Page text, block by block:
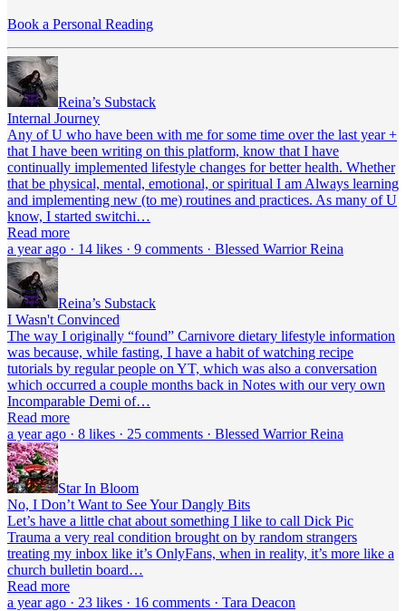
Book a Personal Reading
Reina’s Substack
Internal Journey
Any of U who have been with me for some time over the last year +
that I have been writing on this platform, know that I have
continually implemented lifestyle changes for better health. Whether
that be physical, mental, emotional, or spiritual I am Always learning
and implementing new (to me) routines and practices. As many of U
know, I started switchi…
Read more
a year ago · 14 likes · 9 comments · Blessed Warrior Reina
Reina’s Substack
I Wasn't Convinced
The way I originally “found” Carnivore dietary lifestyle information
was because, while fasting, I have a habit of watching recipe
tutorials by regular people on YT, which was also a conversation
which occurred a couple months back in Notes with our very own
Incomparable Demi of…
Read more
a year ago · 8 likes · 25 comments · Blessed Warrior Reina
Star In Bloom
No, I Don’t Want to See Your Dangly Bits
Let’s have a little chat about something I like to call Dick Pic
Trauma a very real condition brought on by random strangers
treating my inbox like it’s OnlyFans, when in reality, it’s more like a
church bulletin board…
Read more
a year ago · 23 likes · 16 comments · Tara Deacon